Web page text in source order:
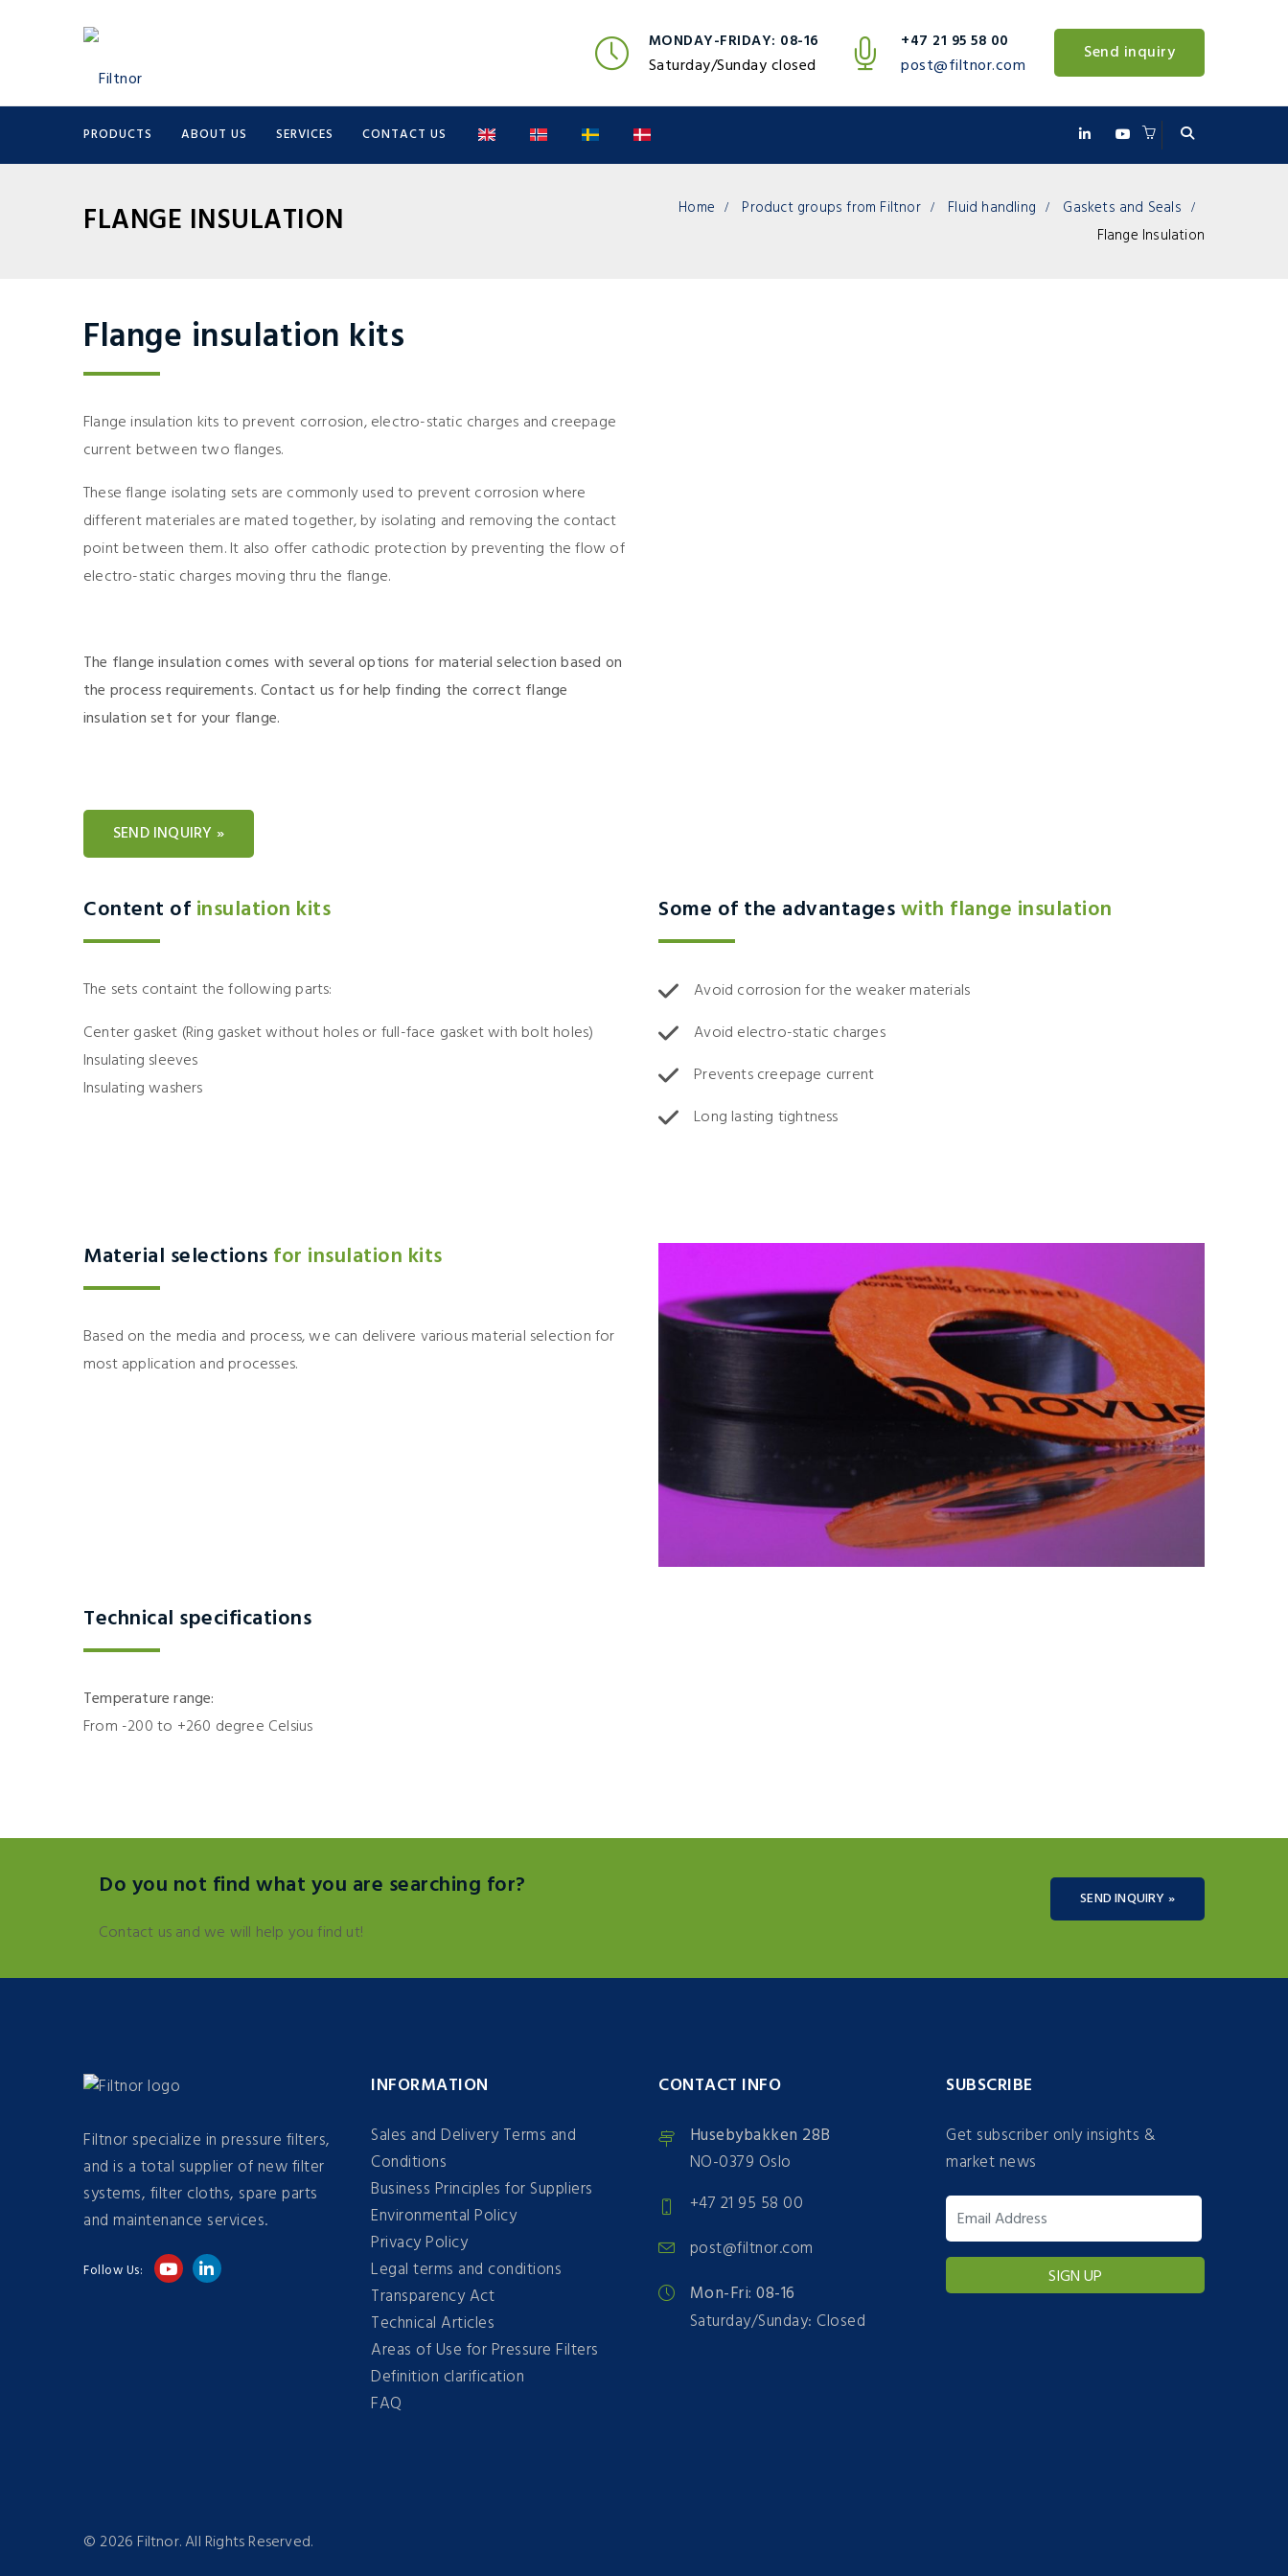
MONDAY-FRIDAY: 08-16
Saturday/Sunday closed
+47 21 95 58 00
post@filtnor.com
Send inquiry
PRODUCTS ABOUT US SERVICES CONTACT US
FLANGE INSULATION Home Product groups from Filtnor Fluid handling
Gaskets and Seals
Flange Insulation
Flange insulation kits
Flange insulation kits to prevent corrosion, electro-static charges and creepage
current between two flanges.
These flange isolating sets are commonly used to prevent corrosion where
different materiales are mated together, by isolating and removing the contact
point between them. It also offer cathodic protection by preventing the flow of
electro-static charges moving thru the flange.
The flange insulation comes with several options for material selection based on
the process requirements. Contact us for help finding the correct flange
insulation set for your flange.
SEND INQUIRY »
Content of insulation kits
The sets containt the following parts:
Center gasket (Ring gasket without holes or full-face gasket with bolt holes)
Insulating sleeves
Insulating washers
Some of the advantageswith flange insulation
Avoid corrosion for the weaker materials
Avoid electro-static charges
Prevents creepage current
Long lasting tightness
Material selections for insulation kits
Based on the media and process, we can delivere various material selection for
most application and processes.
Technical specifications
Temperature range:
From -200 to +260 degree Celsius
Do you not find what you are searching for?
Contact us and we will help you find ut!
SEND INQUIRY »
Filtnor specialize in pressure filters,
and is a total supplier of new filter
systems, filter cloths, spare parts
and maintenance services.
Follow Us:
INFORMATION
Sales and Delivery Terms and
Conditions
Business Principles for Suppliers
Environmental Policy
Privacy Policy
Legal terms and conditions
Transparency Act
Technical Articles
Areas of Use for Pressure Filters
Definition clarification
FAQ
CONTACT INFO
Husebybakken 28B
NO-0379 Oslo
+47 21 95 58 00
post@filtnor.com
Mon-Fri: 08-16
Saturday/Sunday: Closed
SUBSCRIBE
Get subscriber only insights &
market news
© 2026 Filtnor. All Rights Reserved.